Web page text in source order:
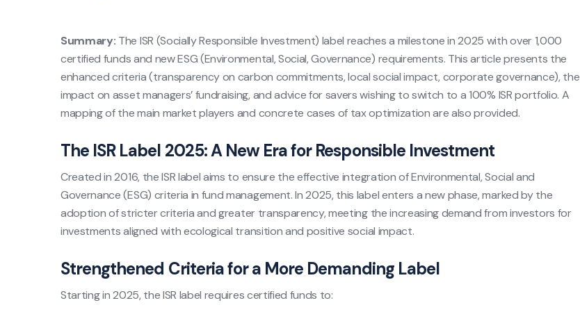
Summary: The ISR (Socially Responsible Investment) label reaches a milestone in 2025 with over 1,000
certified funds and new ESG (Environmental, Social, Governance) requirements. This article presents the
enhanced criteria (transparency on carbon commitments, local social impact, corporate governance), the
impact on asset managers’ fundraising, and advice for savers wishing to switch to a 100% ISR portfolio. A
mapping of the main market players and concrete cases of tax optimization are also provided.
The ISR Label 2025: A New Era for Responsible Investment
Created in 2016, the ISR label aims to ensure the effective integration of Environmental, Social and
Governance (ESG) criteria in fund management. In 2025, this label enters a new phase, marked by the
adoption of stricter criteria and greater transparency, meeting the increasing demand from investors for
investments aligned with ecological transition and positive social impact.
Strengthened Criteria for a More Demanding Label
Starting in 2025, the ISR label requires certified funds to: